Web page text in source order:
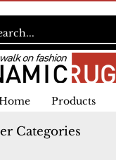
Products
Categories